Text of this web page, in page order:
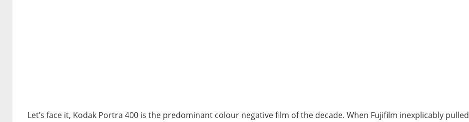
Let’s face it, Kodak Portra 400 is the predominant colour negative film of the decade. When Fujifilm inexplicably pulled